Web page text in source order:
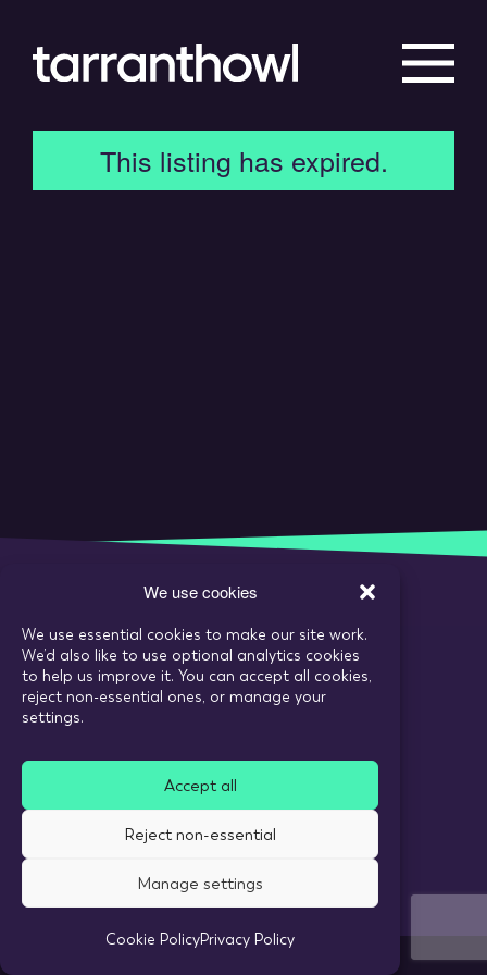
We use cookies
We use essential cookies to make our site work.
We’d also like to use optional analytics cookies
to help us improve it. You can accept all cookies,
reject non-essential ones, or manage your
settings.
Accept all
Reject non-essential
Manage settings
Cookie PolicyPrivacy Policy
This listing has expired.
Call:020 7993 6980
Email:enquiries@tarranthowl.com
© 2026 Tarrant Howl
Privacy Policy
Use of cookies
Recruitment Website Design